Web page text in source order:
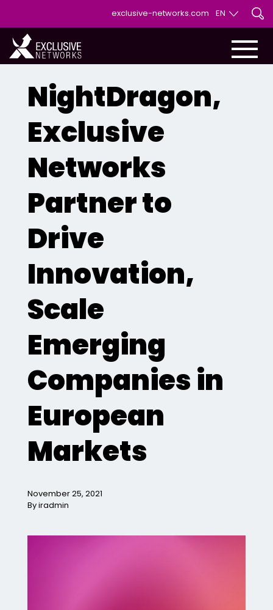
exclusive-networks.com EN
NightDragon,
Exclusive
Networks
Partner to
Drive
Innovation,
Scale
Emerging
Companies in
European
Markets
November 25, 2021
By iradmin